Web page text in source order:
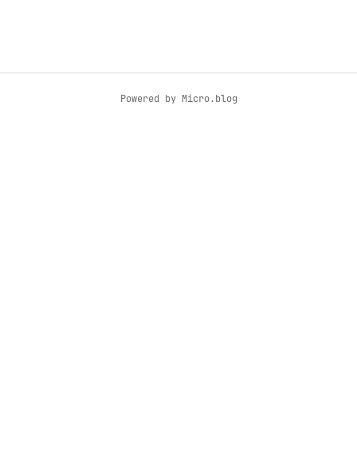
Powered by Micro.blog